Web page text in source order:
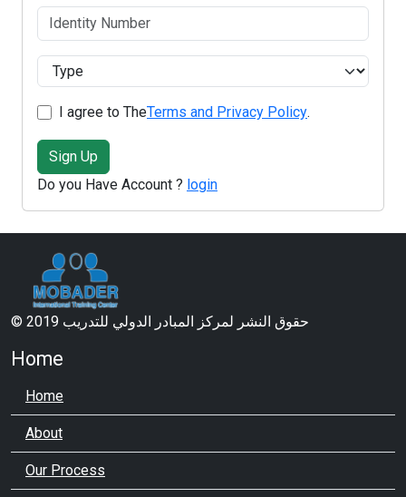
I agree to TheTerms and Privacy Policy.
Sign Up
Do you Have Account ? login
© 2019 حقوق النشر لمركز المبادر الدولي للتدريب
Home
Home
About
Our Process